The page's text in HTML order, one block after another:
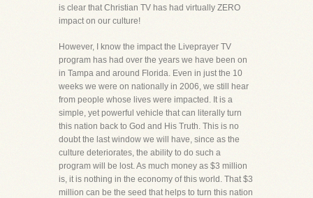
is clear that Christian TV has had virtually ZERO
impact on our culture!
However, I know the impact the Liveprayer TV
program has had over the years we have been on
in Tampa and around Florida. Even in just the 10
weeks we were on nationally in 2006, we still hear
from people whose lives were impacted. It is a
simple, yet powerful vehicle that can literally turn
this nation back to God and His Truth. This is no
doubt the last window we will have, since as the
culture deteriorates, the ability to do such a
program will be lost. As much money as $3 million
is, it is nothing in the economy of this world. That $3
million can be the seed that helps to turn this nation